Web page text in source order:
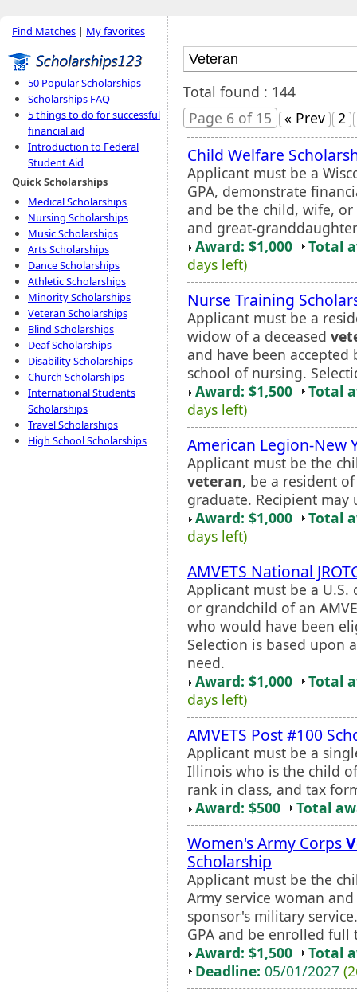
Find Matches | My favorites
50 Popular Scholarships
Scholarships FAQ
5 things to do for successful
financial aid
Introduction to Federal
Student Aid
Quick Scholarships
Medical Scholarships
Nursing Scholarships
Music Scholarships
Arts Scholarships
Dance Scholarships
Athletic Scholarships
Minority Scholarships
Veteran Scholarships
Blind Scholarships
Deaf Scholarships
Disability Scholarships
Church Scholarships
International Students
Scholarships
Travel Scholarships
High School Scholarships
Total found : 144
Page 6 of 15
« Prev 2
Child Welfare
Applicant must be a
GPA, demonstrate
and be the child, wife,
and great-
Award: $1,000
Total
days left)
Nurse Training
Applicant must be a
widow of a deceased
and have been
school of nursing.
Award: $1,500
Total
days left)
American Legion-New
Applicant must be the
veteran, be a resident
graduate. Recipient may
Award: $1,000
Total
days left)
AMVETS National
Applicant must be a U.S.
or grandchild of an
who would have been
Selection is based upon
need.
Award: $1,000
Total
days left)
AMVETS Post #100
Applicant must be a
Illinois who is the child
rank in class, and tax
Award: $500
Total
Women's Army Corps
Scholarship
Applicant must be the
Army service woman
sponsor's military
GPA and be enrolled
Award: $1,500
Total
Deadline: 05/01/2027